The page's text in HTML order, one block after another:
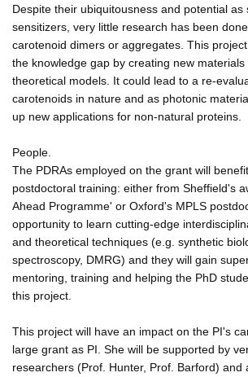
Despite their ubiquitousness and potential as
sensitizers, very little research has been
carotenoid dimers or aggregates. This
the knowledge gap by creating new
theoretical models. It could lead to a re-
carotenoids in nature and as photonic
up new applications for non-natural proteins.
People.
The PDRAs employed on the grant will
postdoctoral training: either from Sheffield's
Ahead Programme' or Oxford's MPLS
opportunity to learn cutting-edge
and theoretical techniques (e.g. synthetic
spectroscopy, DMRG) and they will gain
mentoring, training and helping the PhD
this project.
This project will have an impact on the PI's
large grant as PI. She will be supported by
researchers (Prof. Hunter, Prof. Barford) and